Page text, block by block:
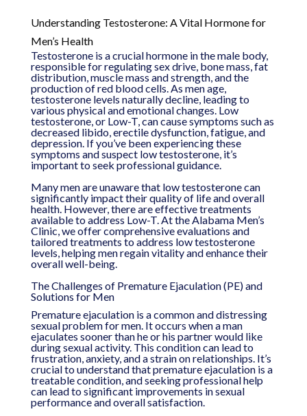
Understanding Testosterone: A Vital Hormone for
Men’s Health
Testosterone is a crucial hormone in the male body,
responsible for regulating sex drive, bone mass, fat
distribution, muscle mass and strength, and the
production of red blood cells. As men age,
testosterone levels naturally decline, leading to
various physical and emotional changes. Low
testosterone, or Low-T, can cause symptoms such as
decreased libido, erectile dysfunction, fatigue, and
depression. If you’ve been experiencing these
symptoms and suspect low testosterone, it’s
important to seek professional guidance.
Many men are unaware that low testosterone can
significantly impact their quality of life and overall
health. However, there are effective treatments
available to address Low-T. At the Alabama Men’s
Clinic, we offer comprehensive evaluations and
tailored treatments to address low testosterone
levels, helping men regain vitality and enhance their
overall well-being.
The Challenges of Premature Ejaculation (PE) and
Solutions for Men
Premature ejaculation is a common and distressing
sexual problem for men. It occurs when a man
ejaculates sooner than he or his partner would like
during sexual activity. This condition can lead to
frustration, anxiety, and a strain on relationships. It’s
crucial to understand that premature ejaculation is a
treatable condition, and seeking professional help
can lead to significant improvements in sexual
performance and overall satisfaction.